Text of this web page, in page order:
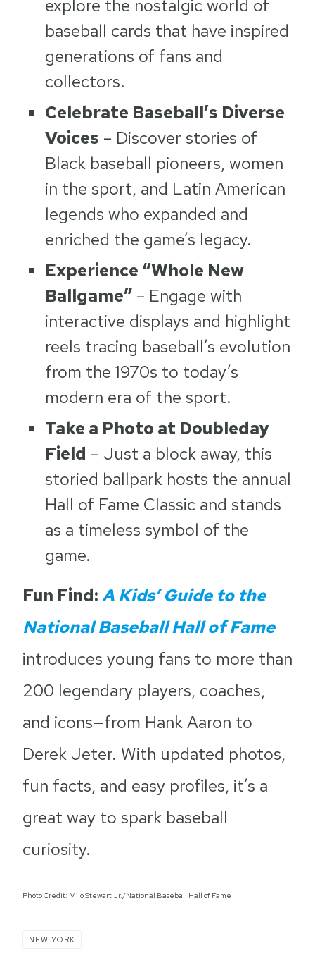
explore the nostalgic world of
baseball cards that have inspired
generations of fans and
collectors.
Celebrate Baseball’s Diverse
Voices – Discover stories of
Black baseball pioneers, women
in the sport, and Latin American
legends who expanded and
enriched the game’s legacy.
Experience “Whole New
Ballgame” – Engage with
interactive displays and highlight
reels tracing baseball’s evolution
from the 1970s to today’s
modern era of the sport.
Take a Photo at Doubleday
Field – Just a block away, this
storied ballpark hosts the annual
Hall of Fame Classic and stands
as a timeless symbol of the
game.
Fun Find:A Kids’ Guide to the
National Baseball Hall of Fame
introduces young fans to more than
200 legendary players, coaches,
and icons—from Hank Aaron to
Derek Jeter. With updated photos,
fun facts, and easy profiles, it’s a
great way to spark baseball
curiosity.
Photo Credit: Milo Stewart Jr./National Baseball Hall of Fame
NEW YORK